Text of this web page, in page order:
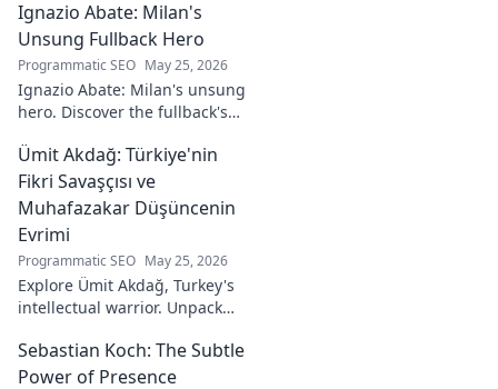
Explore his
journey from code
to captivating
visual stories. Click
to discover his
unique art!
Ignazio Abate: Milan's
Unsung Fullback Hero
Programmatic SEO May 25, 2026
Ignazio Abate: Milan's unsung
hero. Discover the fullback's
vital role in a Rossoneri era.
Click to read!
Ümit Akdağ: Türkiye'nin
Fikri Savaşçısı ve
Muhafazakar Düşüncenin
Evrimi
Programmatic SEO May 25, 2026
Explore Ümit Akdağ, Turkey's
intellectual warrior. Unpack
thought & his impact on
Turkish identity.
Sebastian Koch: The Subtle
Power of Presence